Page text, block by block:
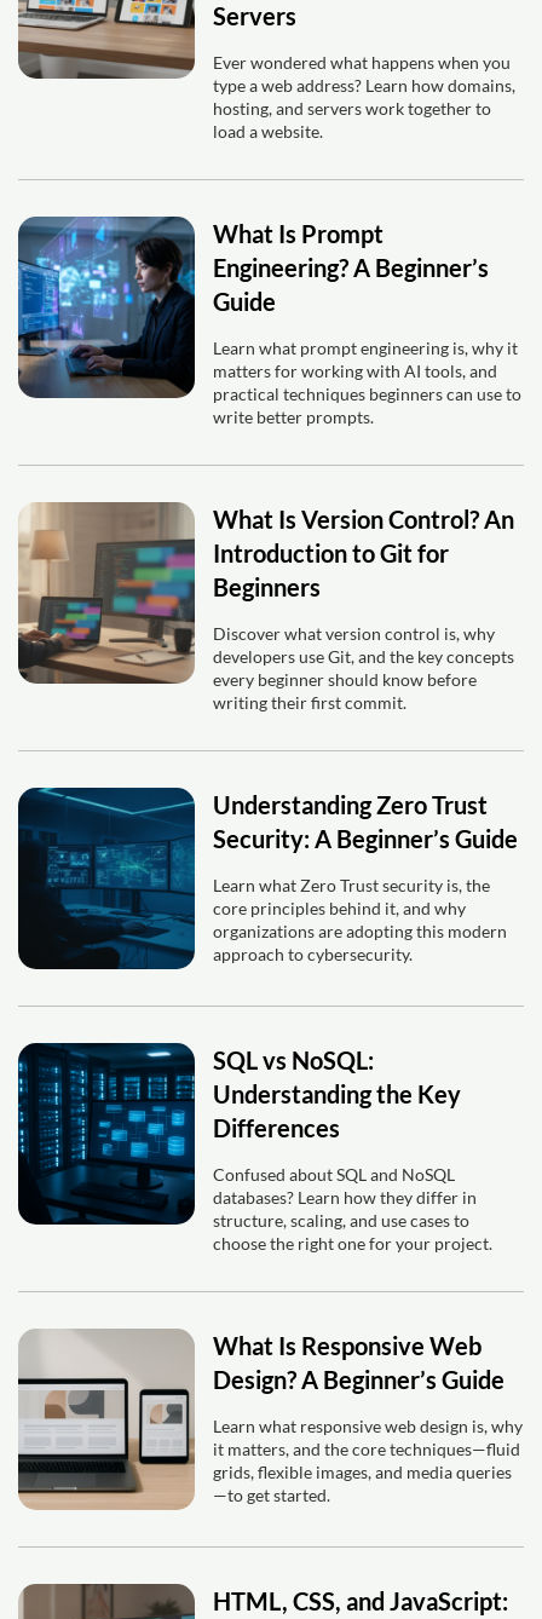
Servers
Ever wondered what happens when you
type a web address? Learn how domains,
hosting, and servers work together to
load a website.
What Is Prompt
Engineering? A Beginner’s
Guide
Learn what prompt engineering is, why it
matters for working with AI tools, and
practical techniques beginners can use to
write better prompts.
What Is Version Control? An
Introduction to Git for
Beginners
Discover what version control is, why
developers use Git, and the key concepts
every beginner should know before
writing their first commit.
Understanding Zero Trust
Security: A Beginner’s Guide
Learn what Zero Trust security is, the
core principles behind it, and why
organizations are adopting this modern
approach to cybersecurity.
SQL vs NoSQL:
Understanding the Key
Differences
Confused about SQL and NoSQL
databases? Learn how they differ in
structure, scaling, and use cases to
choose the right one for your project.
What Is Responsive Web
Design? A Beginner’s Guide
Learn what responsive web design is, why
it matters, and the core techniques—fluid
grids, flexible images, and media queries
—to get started.
HTML, CSS, and JavaScript: